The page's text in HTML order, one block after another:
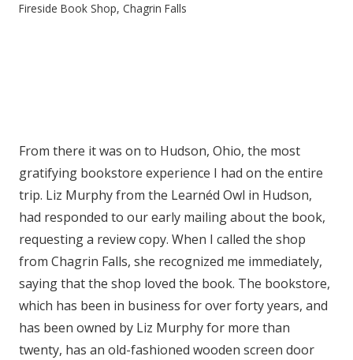
Fireside Book Shop, Chagrin Falls
From there it was on to Hudson, Ohio, the most
gratifying bookstore experience I had on the entire
trip. Liz Murphy from the Learnéd Owl in Hudson,
had responded to our early mailing about the book,
requesting a review copy. When I called the shop
from Chagrin Falls, she recognized me immediately,
saying that the shop loved the book. The bookstore,
which has been in business for over forty years, and
has been owned by Liz Murphy for more than
twenty, has an old-fashioned wooden screen door